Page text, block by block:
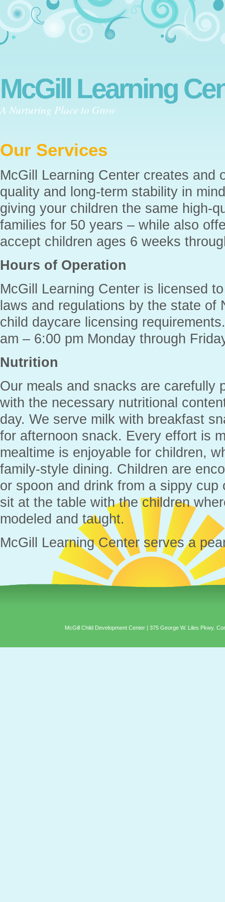
McGill Learning
A Nurturing Place to Grow
Our Services
McGill Learning Center creates and
quality and long-term stability in
giving your children the same high-
families for 50 years – while also
accept children ages 6 weeks
Hours of Operation
McGill Learning Center is licensed
laws and regulations by the state of
child daycare licensing
am – 6:00 pm Monday through
Nutrition
Our meals and snacks are carefully
with the necessary nutritional
day. We serve milk with breakfast
for afternoon snack. Every effort is
mealtime is enjoyable for children,
family-style dining. Children are
or spoon and drink from a sippy
sit at the table with the children
modeled and taught.
McGill Learning Center serves a
McGill Child Development Center | 375 George W. Liles Pkwy.